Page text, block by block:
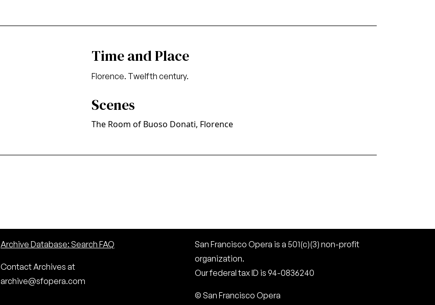
Time and Place
Florence. Twelfth century.
Scenes
The Room of Buoso Donati, Florence
Archive Database: Search FAQ
Contact Archives at
archive@sfopera.com
San Francisco Opera is a 501(c)(3) non-profit
organization.
Our federal tax ID is 94-0836240
© San Francisco Opera